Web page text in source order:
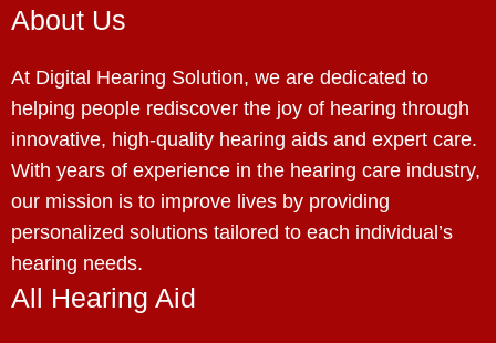
About Us
At Digital Hearing Solution, we are dedicated to
helping people rediscover the joy of hearing through
innovative, high-quality hearing aids and expert care.
With years of experience in the hearing care industry,
our mission is to improve lives by providing
personalized solutions tailored to each individual’s
hearing needs.
All Hearing Aid